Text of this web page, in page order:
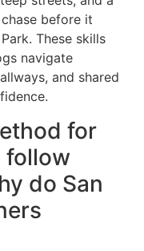
before it
These skills
navigate
and shared
for
follow
do San